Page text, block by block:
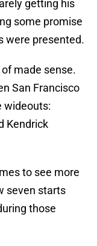
getting his
some promise
were presented.
made sense.
San Francisco
wideouts:
Kendrick
to see more
seven starts
those